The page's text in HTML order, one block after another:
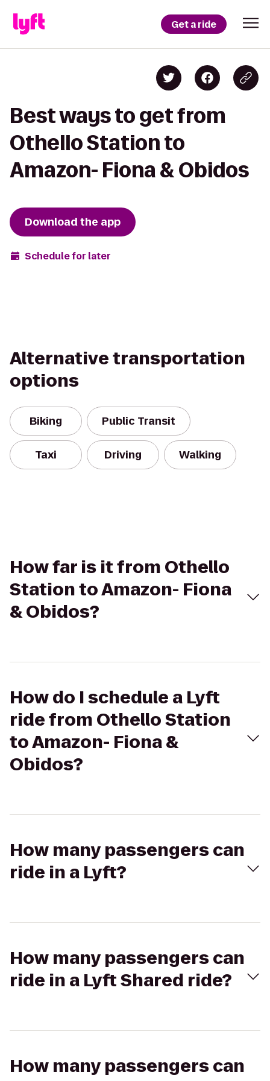
Get a ride
Best ways to get from
Othello Station to
Amazon- Fiona & Obidos
Download the app
Schedule for later
Alternative transportation
options
Biking Public Transit
Taxi Driving Walking
How far is it from Othello
Station to Amazon- Fiona
& Obidos?
How do I schedule a Lyft
ride from Othello Station
to Amazon- Fiona &
Obidos?
How many passengers can
ride in a Lyft?
How many passengers can
ride in a Lyft Shared ride?
How many passengers can